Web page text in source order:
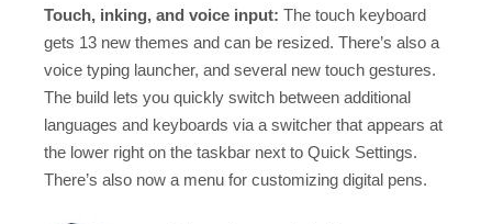
Touch, inking, and voice input: The touch keyboard
gets 13 new themes and can be resized. There’s also a
voice typing launcher, and several new touch gestures.
The build lets you quickly switch between additional
languages and keyboards via a switcher that appears at
the lower right on the taskbar next to Quick Settings.
There’s also now a menu for customizing digital pens.